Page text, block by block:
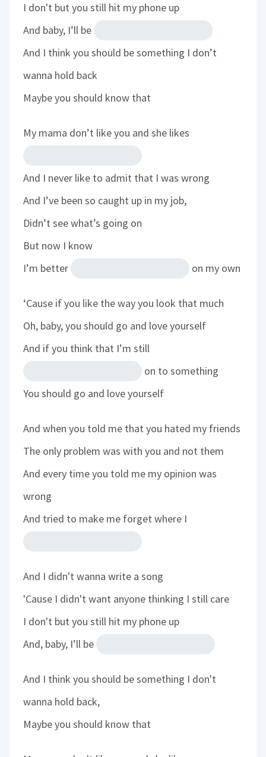
I don't but you still hit my phone up
And baby, I’ll be
And I think you should be something I don’t
wanna hold back
Maybe you should know that
My mama don’t like you and she likes
And I never like to admit that I was wrong
And I’ve been so caught up in my job,
Didn’t see what’s going on
But now I know
I’m better
on my own
‘Cause if you like the way you look that much
Oh, baby, you should go and love yourself
And if you think that I’m still
on to something
You should go and love yourself
And when you told me that you hated my friends
The only problem was with you and not them
And every time you told me my opinion was
wrong
And tried to make me forget where I
And I didn't wanna write a song
'Cause I didn't want anyone thinking I still care
I don't but you still hit my phone up
And, baby, I’ll be
And I think you should be something I don't
wanna hold back,
Maybe you should know that